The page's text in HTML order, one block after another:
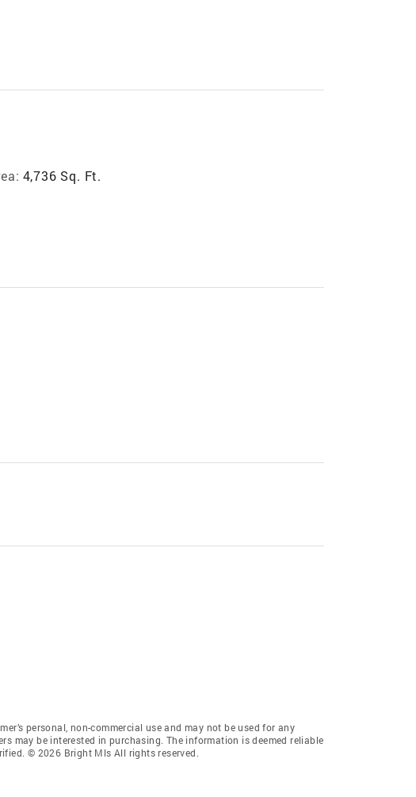
4,736 Sq. Ft.
personal, non-commercial use and may not be used for any
may be interested in purchasing. The information is deemed reliable
© 2026 Bright Mls All rights reserved.